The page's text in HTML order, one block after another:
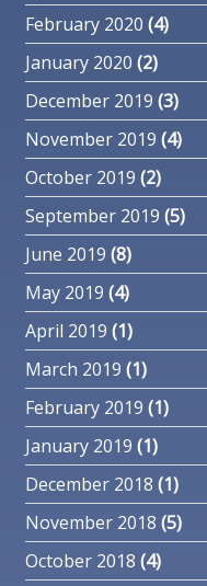
February 2020 (4)
January 2020 (2)
December 2019 (3)
November 2019 (4)
October 2019 (2)
September 2019 (5)
June 2019 (8)
May 2019 (4)
April 2019 (1)
March 2019 (1)
February 2019 (1)
January 2019 (1)
December 2018 (1)
November 2018 (5)
October 2018 (4)